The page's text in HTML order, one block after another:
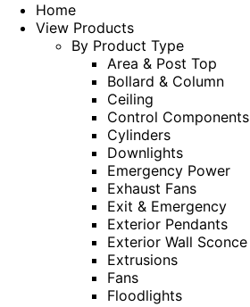
Home
View Products
By Product Type
Area & Post Top
Bollard & Column
Ceiling
Control Components
Cylinders
Downlights
Emergency Power
Exhaust Fans
Exit & Emergency
Exterior Pendants
Exterior Wall Sconce
Extrusions
Fans
Floodlights